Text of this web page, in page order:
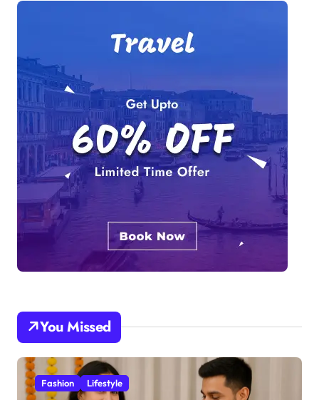
You Missed
Fashion Lifestyle